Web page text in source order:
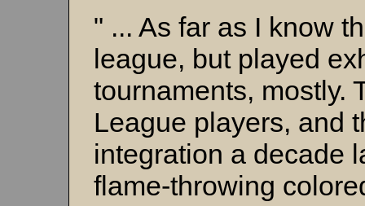
" ... As far as I know
league, but played
tournaments, mostly.
League players, and
integration a decade
flame-throwing